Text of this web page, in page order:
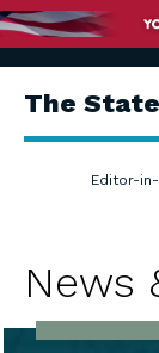
The
Editor-
News